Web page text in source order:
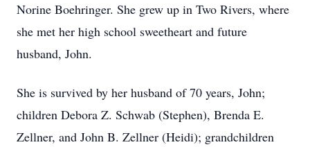
Norine Boehringer. She grew up in Two Rivers, where
she met her high school sweetheart and future
husband, John.
She is survived by her husband of 70 years, John;
children Debora Z. Schwab (Stephen), Brenda E.
Zellner, and John B. Zellner (Heidi); grandchildren